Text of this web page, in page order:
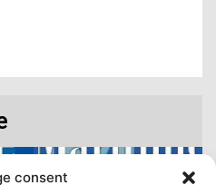
consent